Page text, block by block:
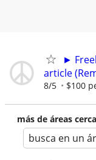
►
article
8/5 $100
más de áreas
busca en un